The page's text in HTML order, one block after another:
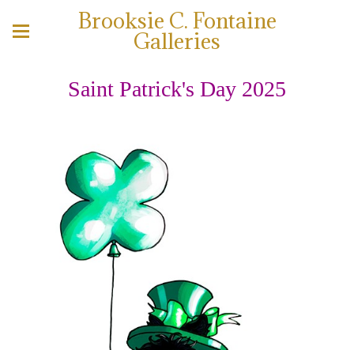
Brooksie C. Fontaine
Galleries
Saint Patrick's Day 2025